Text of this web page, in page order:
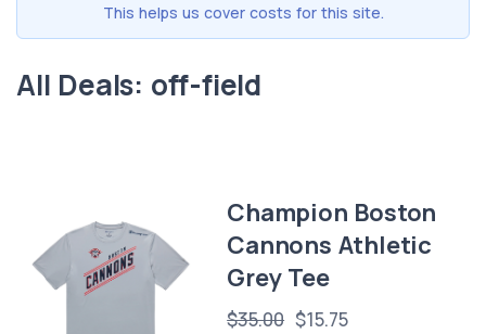
This helps us cover costs for this site.
All Deals: off-field
Champion Boston
Cannons Athletic
Grey Tee
$35.00 $15.75